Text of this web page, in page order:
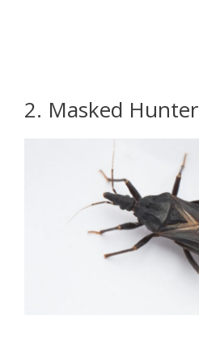
2. Masked Hunter